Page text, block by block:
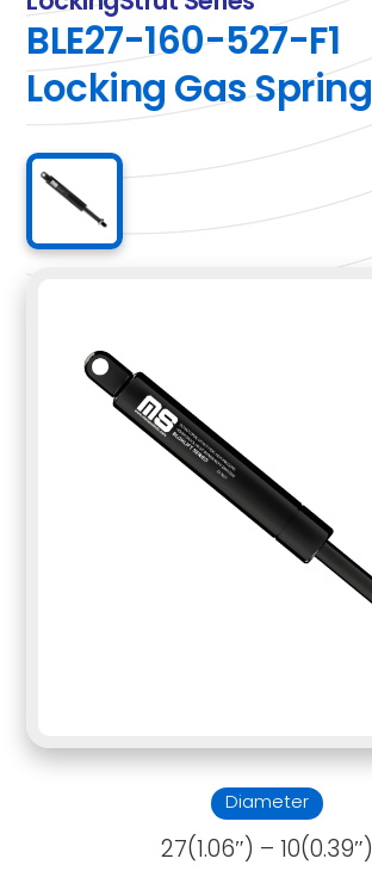
BLE27-160-527-F1
Locking Gas Spring
Diameter
27(1.06″) – 10(0.39″)